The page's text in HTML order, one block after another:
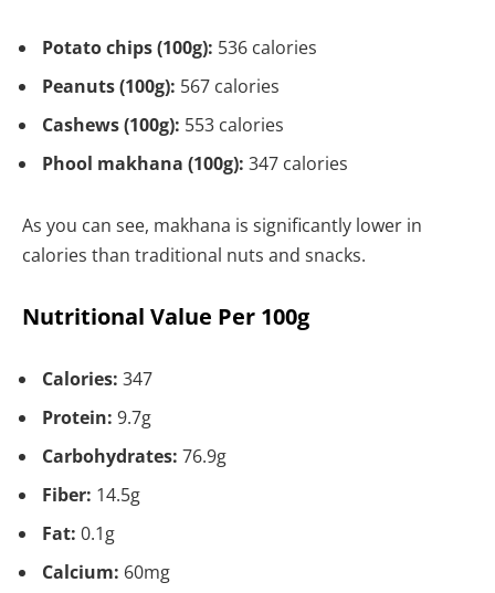
Potato chips (100g): 536 calories
Peanuts (100g): 567 calories
Cashews (100g): 553 calories
Phool makhana (100g): 347 calories
As you can see, makhana is significantly lower in
calories than traditional nuts and snacks.
Nutritional Value Per 100g
Calories: 347
Protein: 9.7g
Carbohydrates: 76.9g
Fiber: 14.5g
Fat: 0.1g
Calcium: 60mg